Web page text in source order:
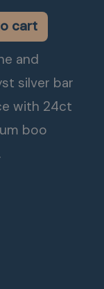
cart
and
silver bar
with 24ct
boo